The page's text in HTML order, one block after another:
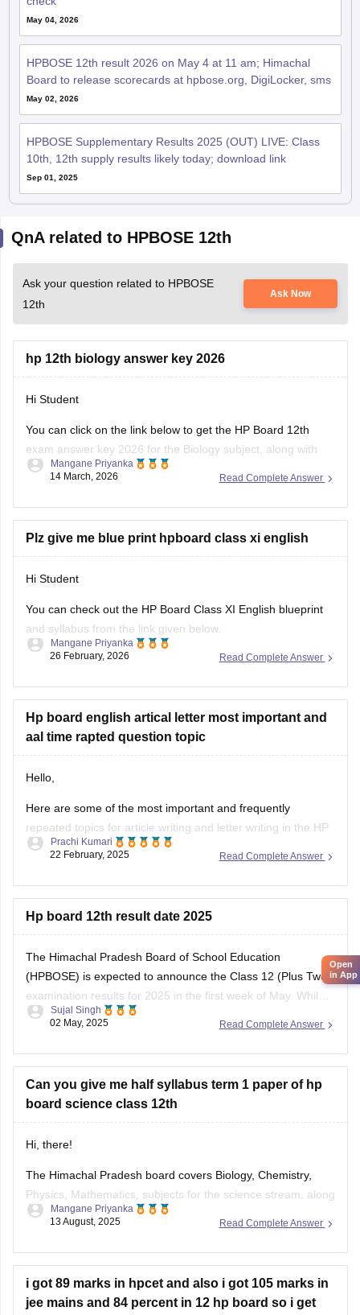
May 04, 2026
HPBOSE 12th result 2026 on May 4 at 11 am; Himachal
Board to release scorecards at hpbose.org, DigiLocker, sms
May 02, 2026
HPBOSE Supplementary Results 2025 (OUT) LIVE: Class
10th, 12th supply results likely today; download link
Sep 01, 2025
12th
Ask Now
hp 12th biology answer key 2026
examanswer key 2026 for the Biology subject, along with
the other subjects.
HP Board Class 12 Answer Key 2026
Mangane Priyanka
14 March, 2026
Plz give me blue print hpboard class xi english
and syllabus from the link given below.
HP Board Class 11 Syllabus
Mangane Priyanka
26 February, 2026
Hp board english artical letter most important and
aal time rapted question topic
repeated topics for article writing and letter writing in the
Board English exam:
Article Writing Topics :-
Save Environment – Need of the Hour
Role of Youth in Nation Building
Benefits of Online Learning
Pollution
Prachi Kumari
22 February, 2025
Hp board 12th result date 2025
(HPBOSE) is expected to announce the Class 12 (Plus Two)
examination results for 2025 in the first week of May. While
the exact date and time have not been officially confirmed,
students are advised to regularly check the official website,
Sujal Singh
02 May, 2025
Can you give me half syllabus term 1 paper of hp
board science class 12th
Physics, Mathematics, subjects for the science stream, along
with the first and language subjects. TheHP Board 12th
Syllabuswill be divided into two terms, where you can
Mangane Priyanka
13 August, 2025
i got 89 marks in hpcet and also i got 105 marks in
jee mains and 84 percent in 12 hp board so i get
college?
Open